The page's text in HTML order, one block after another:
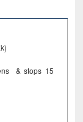
& stops 15